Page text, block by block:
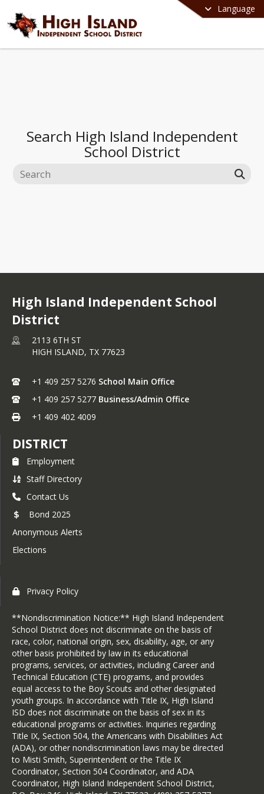
Language
Search High Island Independent
School District
High Island Independent School
District
2113 6TH ST
HIGH ISLAND, TX 77623
+1 409 257 5276 School Main Office
+1 409 257 5277 Business/Admin Office
+1 409 402 4009
DISTRICT
Employment
Staff Directory
Contact Us
Bond 2025
Anonymous Alerts
Elections
Privacy Policy
**Nondiscrimination Notice:** High Island Independent
School District does not discriminate on the basis of
race, color, national origin, sex, disability, age, or any
other basis prohibited by law in its educational
programs, services, or activities, including Career and
Technical Education (CTE) programs, and provides
equal access to the Boy Scouts and other designated
youth groups. In accordance with Title IX, High Island
ISD does not discriminate on the basis of sex in its
educational programs or activities. Inquiries regarding
Title IX, Section 504, the Americans with Disabilities Act
(ADA), or other nondiscrimination laws may be directed
to Misti Smith, Superintendent or the Title IX
Coordinator, Section 504 Coordinator, and ADA
Coordinator, High Island Independent School District,